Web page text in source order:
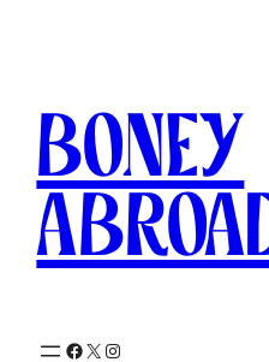
Boney
Facebook
X Instagram